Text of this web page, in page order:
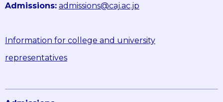
Admissions: admissions@caj.ac.jp
Information for college and university
representatives